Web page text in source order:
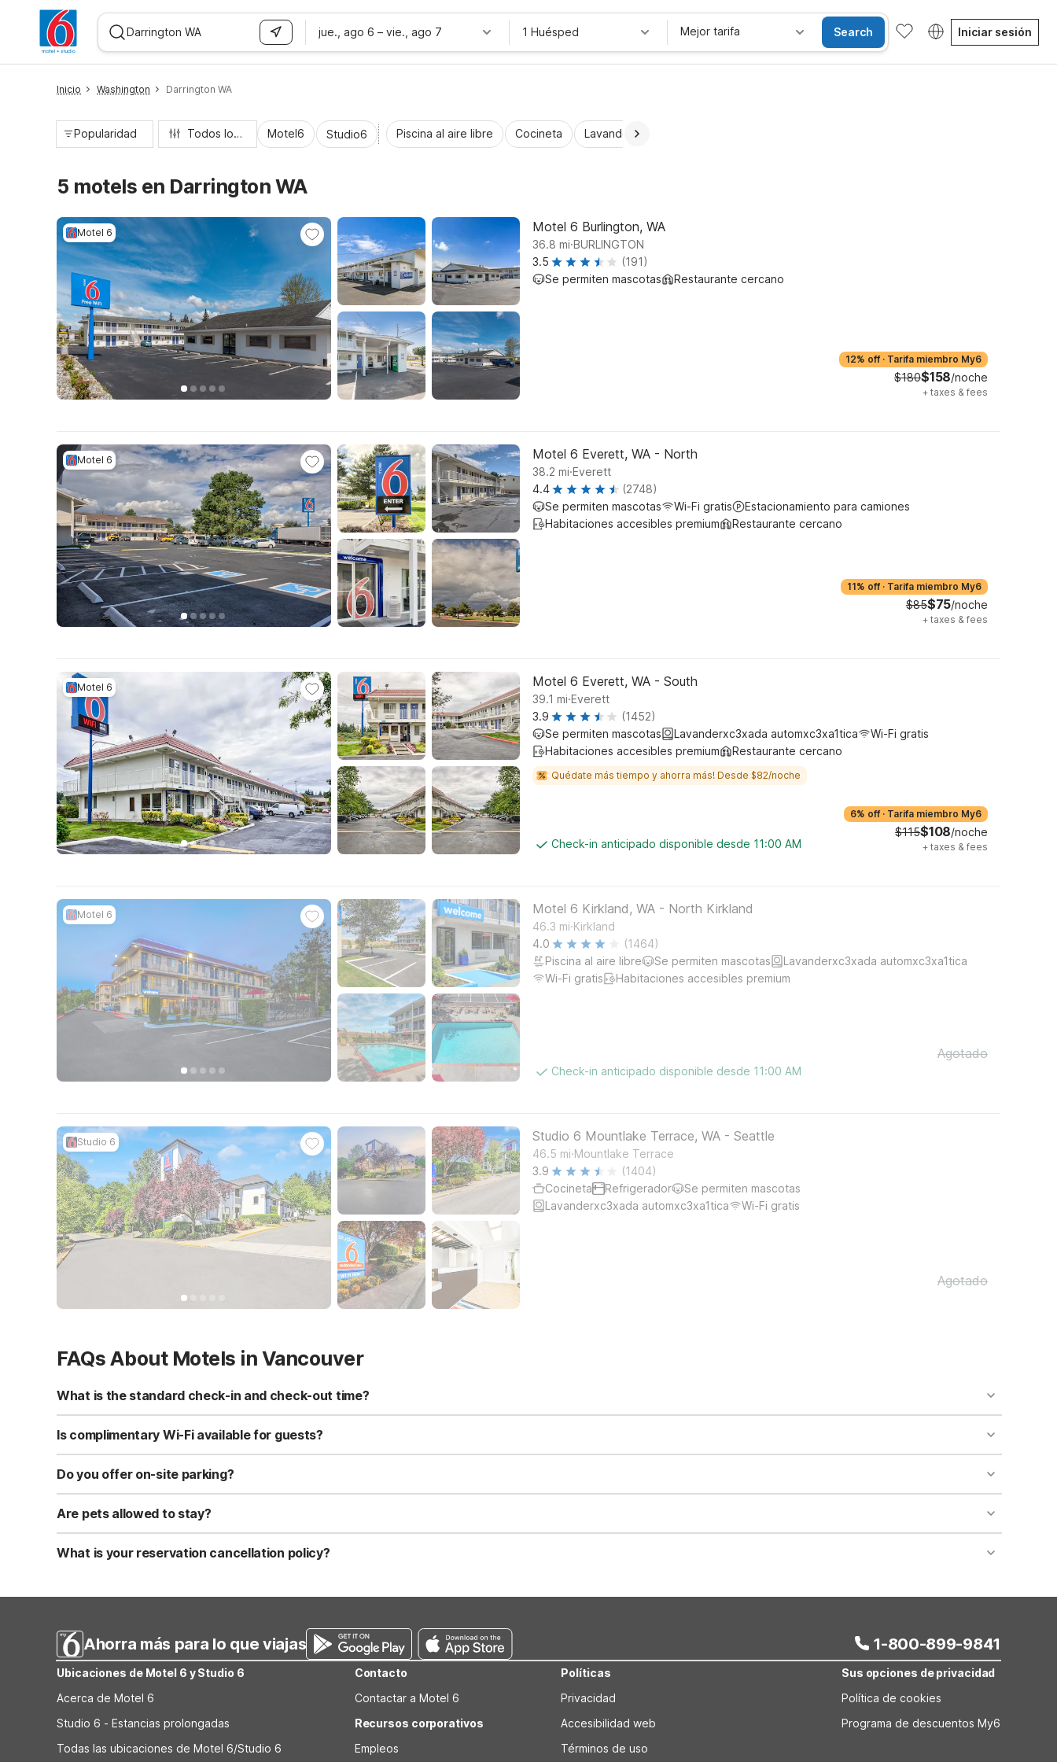
jue., ago 6 – vie., ago 7 1 Huésped Mejor tarifa Search Iniciar sesión
Inicio Washington Darrington WA
Popularidad Todos los filtros Motel6 Studio6 Piscina al aire libre Cocineta Lavandería automática
5 motels en Darrington WA
Motel 6 Motel 6 Burlington, WA
36.8 mi.BURLINGTON
3.5
(191)
Se permiten mascotas
Restaurante cercano
12% off · Tarifa miembro My6
$180$158/noche
+ taxes & fees
Motel 6 Motel 6 Everett, WA - North
38.2 mi.Everett
4.4
(2748)
Se permiten mascotas
Wi-Fi gratis
Estacionamiento para camiones
Habitaciones accesibles premium
Restaurante cercano
11% off · Tarifa miembro My6
$85$75/noche
+ taxes & fees
Motel 6 Motel 6 Everett, WA - South
39.1 mi.Everett
3.9
(1452)
Se permiten mascotas
Lavanderxc3xada automxc3xa1tica
Wi-Fi gratis
Habitaciones accesibles premium
Restaurante cercano
Quédate más tiempo y ahorra más! Desde $82/noche
Check-in anticipado disponible desde 11:00 AM
6% off · Tarifa miembro My6
$115$108/noche
+ taxes & fees
Motel 6 Motel 6 Kirkland, WA - North Kirkland
46.3 mi.Kirkland
4.0
(1464)
Piscina al aire libre
Se permiten mascotas
Lavanderxc3xada automxc3xa1tica
Wi-Fi gratis
Habitaciones accesibles premium
Check-in anticipado disponible desde 11:00 AM
Agotado
Studio 6 Studio 6 Mountlake Terrace, WA - Seattle
46.5 mi.Mountlake Terrace
3.9
(1404)
Cocineta
Refrigerador
Se permiten mascotas
Lavanderxc3xada automxc3xa1tica
Wi-Fi gratis
Agotado
FAQs About Motels in Vancouver
What is the standard check-in and check-out time?
Standard check-in time is at 3:00 PM, and check-out is at 11:00 AM. Early check-in and late check-out requests are subject to availability and may incur additional charges.
Is complimentary Wi-Fi available for guests?
Yes, we provide complimentary high-speed Wi-Fi access for all registered guests in their rooms and throughout the common areas of the property.
Do you offer on-site parking?
Yes, free self-parking is available on-site for all our guests. We also offer parking spaces for larger vehicles, subject to availability.
Are pets allowed to stay?
Yes, we are a pet-friendly property. A maximum of two well-behaved pets are welcome per room. Please check with the front desk regarding specific pet policies and any
applicable fees.
What is your reservation cancellation policy?
Ahorra más para lo que viajas 1-800-899-9841
Ubicaciones de Motel 6 y Studio 6
Acerca de Motel 6
Studio 6 - Estancias prolongadas
Todas las ubicaciones de Motel 6/Studio 6
Contacto
Contactar a Motel 6
Recursos corporativos
Empleos
Políticas
Privacidad
Accesibilidad web
Términos de uso
Sus opciones de privacidad
Política de cookies
Programa de descuentos My6